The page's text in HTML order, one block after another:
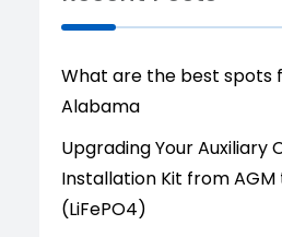
What are the best spots
Alabama
Upgrading Your Auxiliary
Installation Kit from AGM
(LiFePO4)